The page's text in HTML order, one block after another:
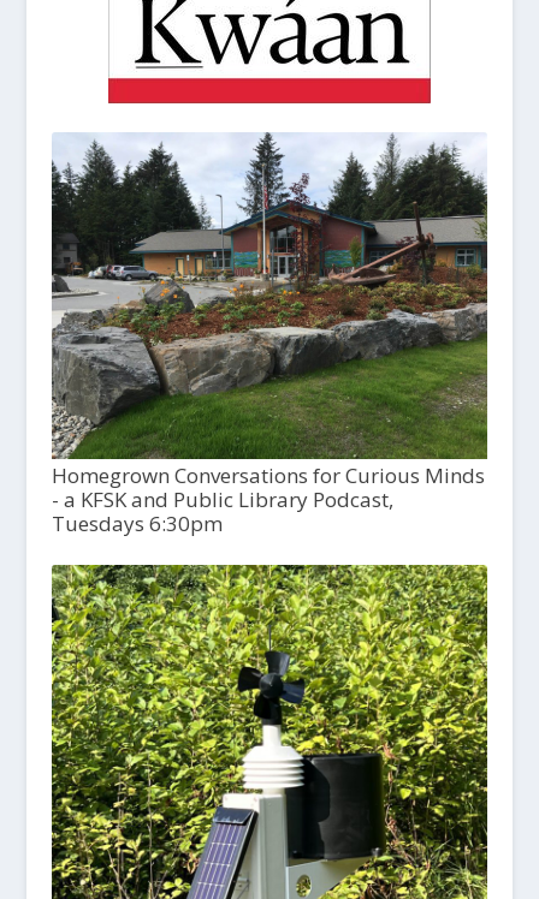
Homegrown Conversations for Curious Minds
- a KFSK and Public Library Podcast,
Tuesdays 6:30pm